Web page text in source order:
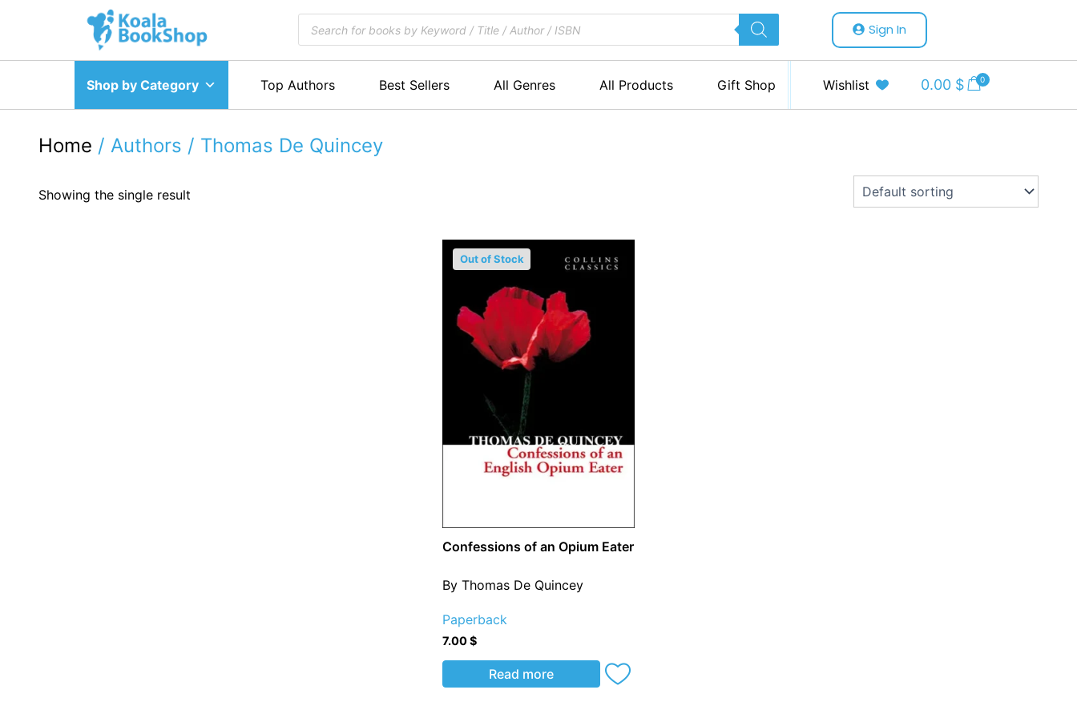
search
Sign In
Shop by Category Top Authors Best Sellers All Genres All Products Gift Shop Wishlist 0.00 $ 0
Home / Authors / Thomas De Quincey
Showing the single result
Out of Stock
Confessions of an Opium Eater
By Thomas De Quincey
Paperback
7.00$
Read more